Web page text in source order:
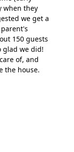
when they
we get a
150 guests
glad we did!
of, and
the house.